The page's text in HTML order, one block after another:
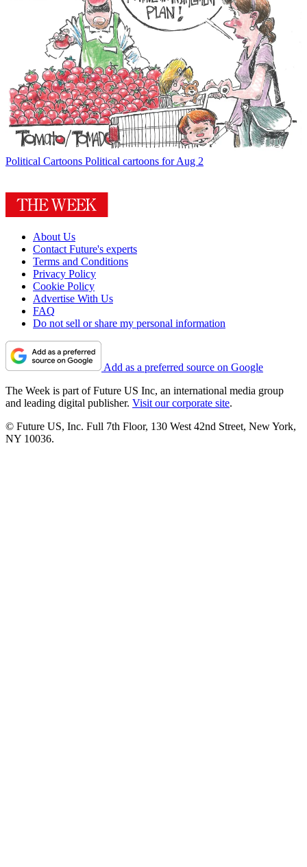
Political Cartoons Political cartoons for Aug 2
About Us
Contact Future's experts
Terms and Conditions
Privacy Policy
Cookie Policy
Advertise With Us
FAQ
Do not sell or share my personal information
Add as a preferred source on Google
The Week is part of Future US Inc, an international media group
and leading digital publisher. Visit our corporate site.
© Future US, Inc. Full 7th Floor, 130 West 42nd Street, New York,
NY 10036.